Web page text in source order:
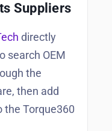
Suppliers
directly
search OEM
the
then add
the Torque360